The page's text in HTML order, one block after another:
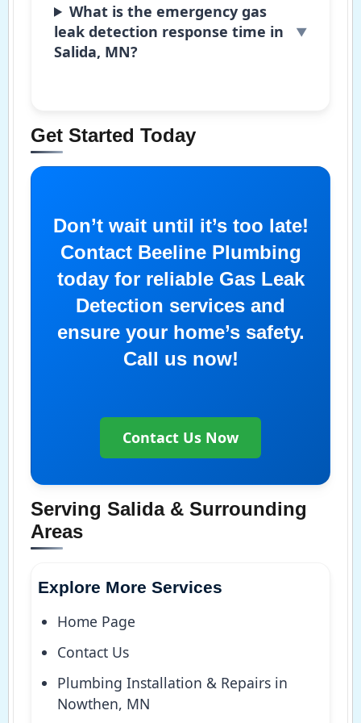
What is the emergency gas
leak detection response time in
Salida, MN?
Get Started Today
Don’t wait until it’s too late!
Contact Beeline Plumbing
today for reliable Gas Leak
Detection services and
ensure your home’s safety.
Call us now!
Contact Us Now
Serving Salida & Surrounding
Areas
Explore More Services
Home Page
Contact Us
Plumbing Installation & Repairs in
Nowthen, MN